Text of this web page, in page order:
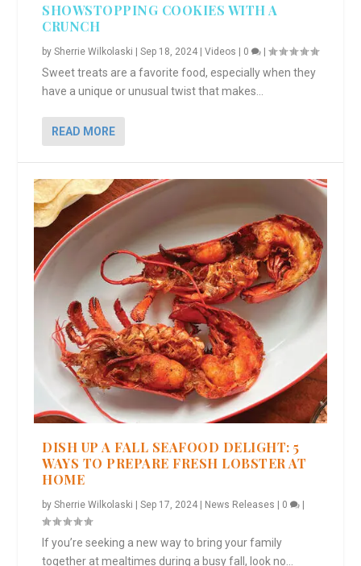
SHOWSTOPPING COOKIES WITH A
CRUNCH
bySherrie Wilkolaski |Sep 18, 2024 |Videos | 0 |
Sweet treats are a favorite food, especially when they
have a unique or unusual twist that makes...
READ MORE
DISH UP A FALL SEAFOOD DELIGHT: 5
WAYS TO PREPARE FRESH LOBSTER AT
HOME
bySherrie Wilkolaski |Sep 17, 2024 News Releases 0
If you’re seeking a new way to bring your family
together at mealtimes during a busy fall, look no...